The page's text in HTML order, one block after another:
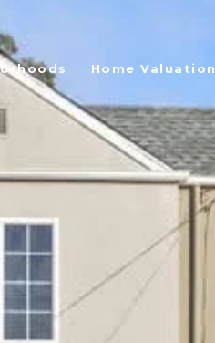
Home Valuation